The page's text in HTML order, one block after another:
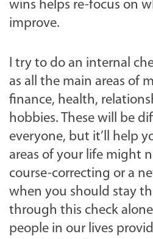
wins helps re-focus on
improve.
I try to do an internal
as all the main areas of
finance, health,
hobbies. These will be
everyone, but it’ll help
areas of your life might
course-correcting or a
when you should stay
through this check
people in our lives